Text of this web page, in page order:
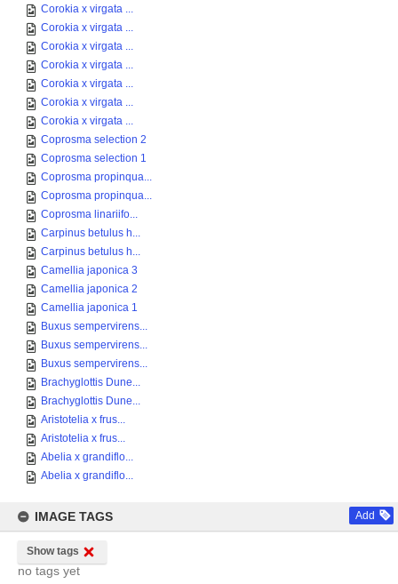
Corokia x virgata ...
Corokia x virgata ...
Corokia x virgata ...
Corokia x virgata ...
Corokia x virgata ...
Corokia x virgata ...
Corokia x virgata ...
Coprosma selection 2
Coprosma selection 1
Coprosma propinqua...
Coprosma propinqua...
Coprosma linariifo...
Carpinus betulus h...
Carpinus betulus h...
Camellia japonica 3
Camellia japonica 2
Camellia japonica 1
Buxus sempervirens...
Buxus sempervirens...
Buxus sempervirens...
Brachyglottis Dune...
Brachyglottis Dune...
Aristotelia x frus...
Aristotelia x frus...
Abelia x grandiflo...
Abelia x grandiflo...
IMAGE TAGS Add
Show tags
no tags yet